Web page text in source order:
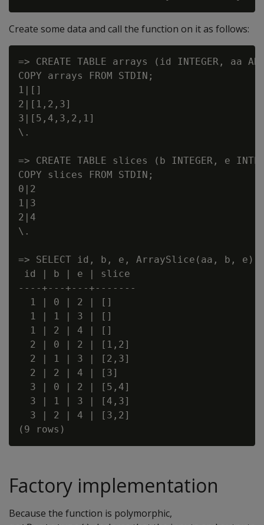
Create some data and call the function on it as follows:
=> CREATE TABLE arrays (id INTEGER, aa
COPY arrays FROM STDIN;
1|[]
2|[1,2,3]
3|[5,4,3,2,1]
\.
=> CREATE TABLE slices (b INTEGER, e
COPY slices FROM STDIN;
0|2
1|3
2|4
\.
=> SELECT id, b, e, ArraySlice(aa, b, e)
id | b | e | slice
----+---+---+-------
  1 | 0 | 2 | []
  1 | 1 | 3 | []
  1 | 2 | 4 | []
  2 | 0 | 2 | [1,2]
  2 | 1 | 3 | [2,3]
  2 | 2 | 4 | [3]
  3 | 0 | 2 | [5,4]
  3 | 1 | 3 | [4,3]
  3 | 2 | 4 | [3,2]
Factory implementation
Because the function is polymorphic,